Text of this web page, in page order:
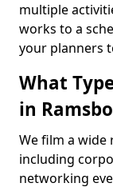
multiple
works to a
your planners
What
in
We film a wide
including
networking